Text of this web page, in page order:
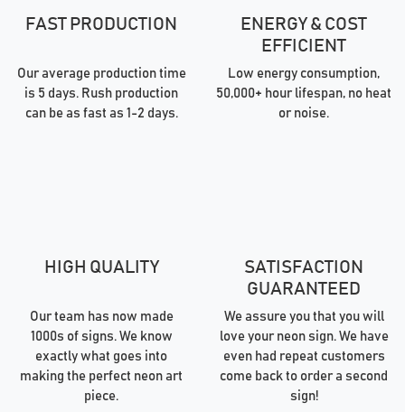
FAST PRODUCTION
Our average production time
is 5 days. Rush production
can be as fast as 1-2 days.
ENERGY & COST
EFFICIENT
Low energy consumption,
50,000+ hour lifespan, no heat
or noise.
HIGH QUALITY
Our team has now made
1000s of signs. We know
exactly what goes into
making the perfect neon art
piece.
SATISFACTION
GUARANTEED
We assure you that you will
love your neon sign. We have
even had repeat customers
come back to order a second
sign!